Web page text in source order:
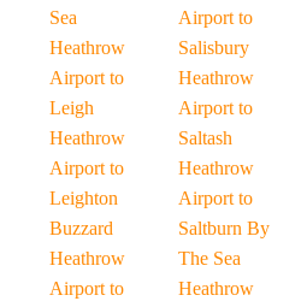
Sea
Heathrow
Airport to
Leigh
Heathrow
Airport to
Leighton
Buzzard
Heathrow
Airport to
Airport to
Salisbury
Heathrow
Airport to
Saltash
Heathrow
Airport to
Saltburn By
The Sea
Heathrow